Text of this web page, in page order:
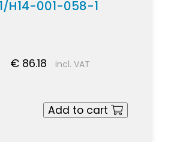
H14-001-058-1
€ 86.18 incl. VAT
Add to cart